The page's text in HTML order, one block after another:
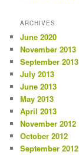
ARCHIVES
June 2020
November 2013
September 2013
July 2013
June 2013
May 2013
April 2013
November 2012
October 2012
September 2012